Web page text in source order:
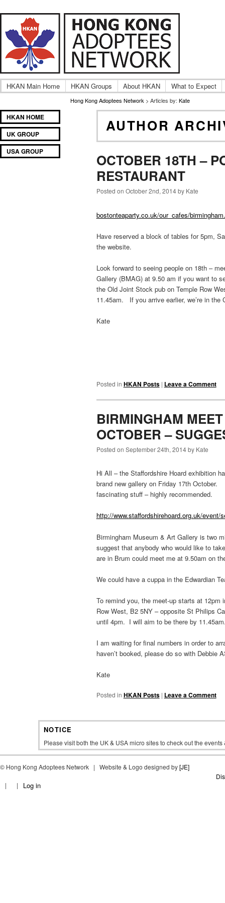
Hong Kong Adoptees
A community of International Hong Kong adoptee
HKAN Main Home HKAN Groups About HKAN What to Expect
Hong Kong Adoptees Network > Articles by: Kate
Main
menu
SKIP
TO
PRIMARY
CONTENT
SKIP
TO
SECONDARY
CONTENT
HKAN HOME
UK GROUP
USA GROUP
AUTHOR
OCTOBER 18TH –
RESTAURANT
Posted on October 2nd, 2014 by Kate
bostonteaparty.co.uk/our_cafes/
Have reserved a block of tables for 5pm,
the website.
Look forward to seeing people on 18th –
Gallery (BMAG) at 9.50 am if you want to
the Old Joint Stock pub on Temple Row
11.45am. If you arrive earlier, we’re in the
Kate
Posted in HKAN Posts | Leave a Comment
BIRMINGHAM
OCTOBER –
Posted on September 24th, 2014 by Kate
Hi All – the Staffordshire Hoard exhibition
brand new gallery on Friday 17th October.
fascinating stuff – highly recommended.
http://www.staffordshirehoard.org.uk/event/
Birmingham Museum & Art Gallery is two
suggest that anybody who would like to
are in Brum could meet me at 9.50am on
We could have a cuppa in the Edwardian
To remind you, the meet-up starts at
Row West, B2 5NY – opposite St Philips
until 4pm. I will aim to be there by
I am waiting for final numbers in order to
haven’t booked, please do so with Debbie
Kate
Posted in HKAN Posts | Leave a Comment
NOTICE
Please visit both the UK & USA micro sites to check out the
© Hong Kong Adoptees Network | Website & Logo designed by[JE]
Log in